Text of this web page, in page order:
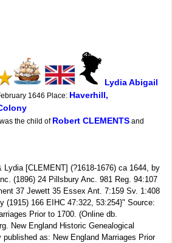
Lydia Abigail
1646 Place: Haverhill,
the child of Robert CLEMENTS and
Lydia [CLEMENT] (?1618-1676) ca 1644, by
(1896) 24 Pillsbury Anc. 981 Reg. 94:107
37 Jewett 35 Essex Ant. 7:159 Sv. 1:408
(1915) 166 EIHC 47:322, 53:254}" Source:
Prior to 1700. (Online db.
New England Historic Genealogical
as: New England Marriages Prior